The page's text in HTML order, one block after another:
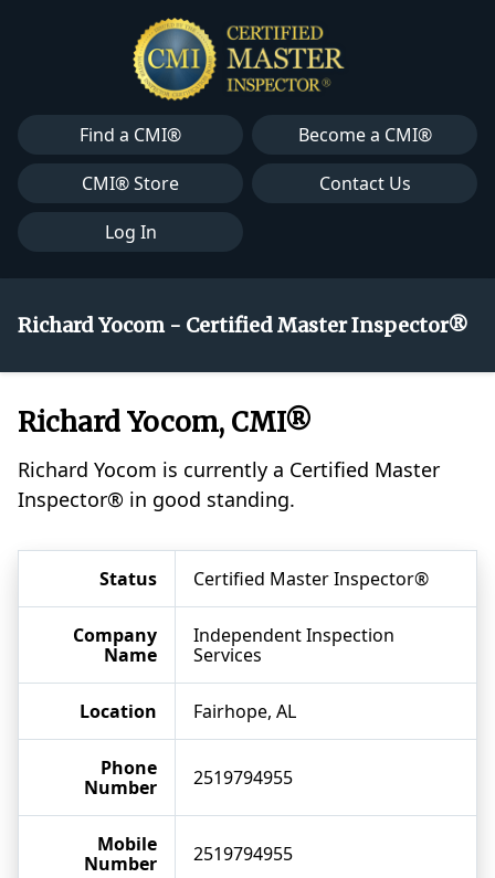
Find a CMI®
Become a CMI®
CMI® Store
Contact Us
Log In
Richard Yocom - Certified Master Inspector®
Richard Yocom, CMI®
Richard Yocom is currently a Certified Master
Inspector® in good standing.
Status Certified Master Inspector®
Company
Name
Independent Inspection
Services
Location Fairhope, AL
Phone
Number
2519794955
Mobile
Number
2519794955